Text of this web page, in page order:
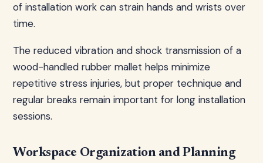
of installation work can strain hands and wrists over
time.
The reduced vibration and shock transmission of a
wood-handled rubber mallet helps minimize
repetitive stress injuries, but proper technique and
regular breaks remain important for long installation
sessions.
Workspace Organization and Planning